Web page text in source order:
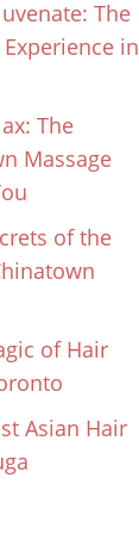
The
in
The
Massage
of the
of Hair
Asian Hair